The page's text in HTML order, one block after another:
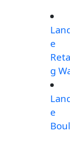
e
g
e